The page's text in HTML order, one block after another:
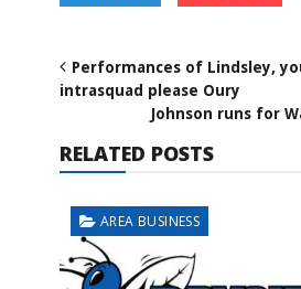
Performances of Lindsley,
intrasquad please Oury
Johnson runs for
RELATED POSTS
AREA BUSINESS